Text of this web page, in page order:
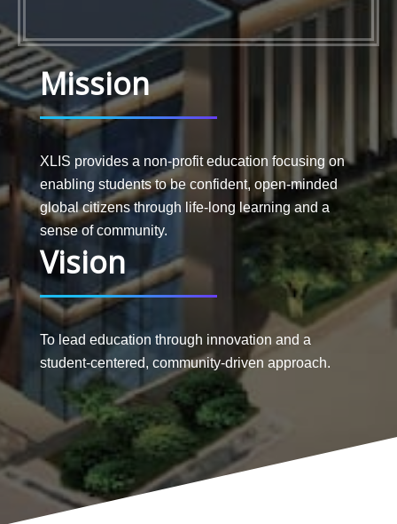
Mission
XLIS provides a non-profit education focusing on
enabling students to be confident, open-minded
global citizens through life-long learning and a
sense of community.
Vision
To lead education through innovation and a
student-centered, community-driven approach.